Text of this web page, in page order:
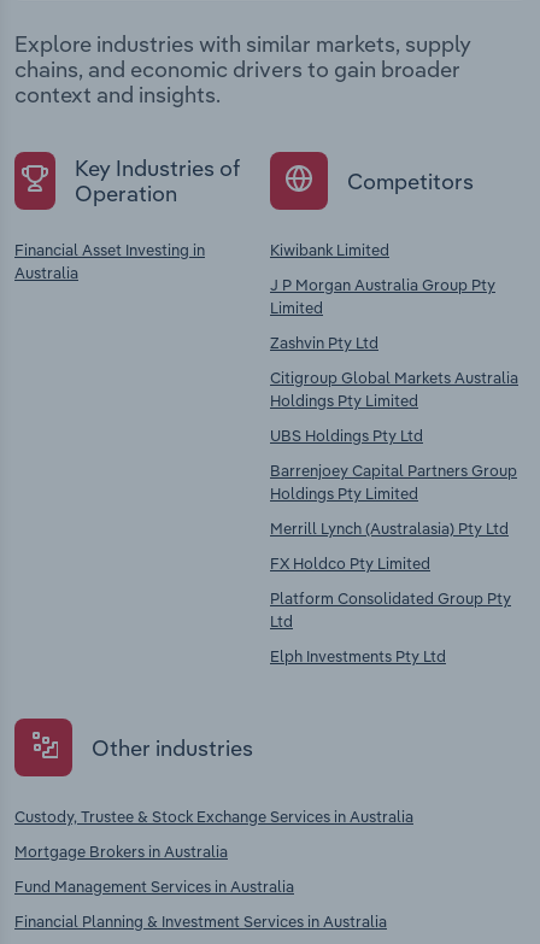
Explore industries with similar markets, supply
chains, and economic drivers to gain broader
context and insights.
Key Industries of
Operation
Financial Asset Investing in
Australia
Competitors
Kiwibank Limited
J P Morgan Australia Group Pty
Limited
Zashvin Pty Ltd
Citigroup Global Markets Australia
Holdings Pty Limited
UBS Holdings Pty Ltd
Barrenjoey Capital Partners Group
Holdings Pty Limited
Merrill Lynch (Australasia) Pty Ltd
FX Holdco Pty Limited
Platform Consolidated Group Pty
Ltd
Elph Investments Pty Ltd
Other industries
Custody, Trustee & Stock Exchange Services in Australia
Mortgage Brokers in Australia
Fund Management Services in Australia
Financial Planning & Investment Services in Australia